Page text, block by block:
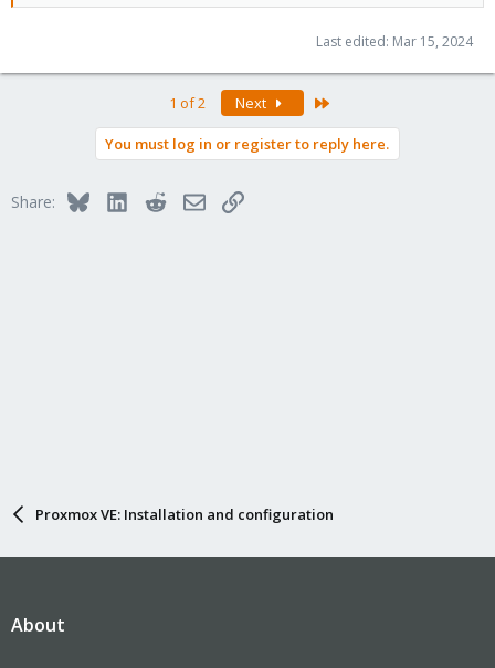
Last edited: Mar 15, 2024
1 of 2 Next
You must log in or register to reply here.
Share: BlueskyLinkedInRedditEmailLink
Proxmox VE: Installation and configuration
About